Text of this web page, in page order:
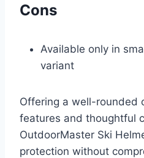
Cons
Available only in
variant
Offering a well-rounded
features and thoughtful
OutdoorMaster Ski
protection without